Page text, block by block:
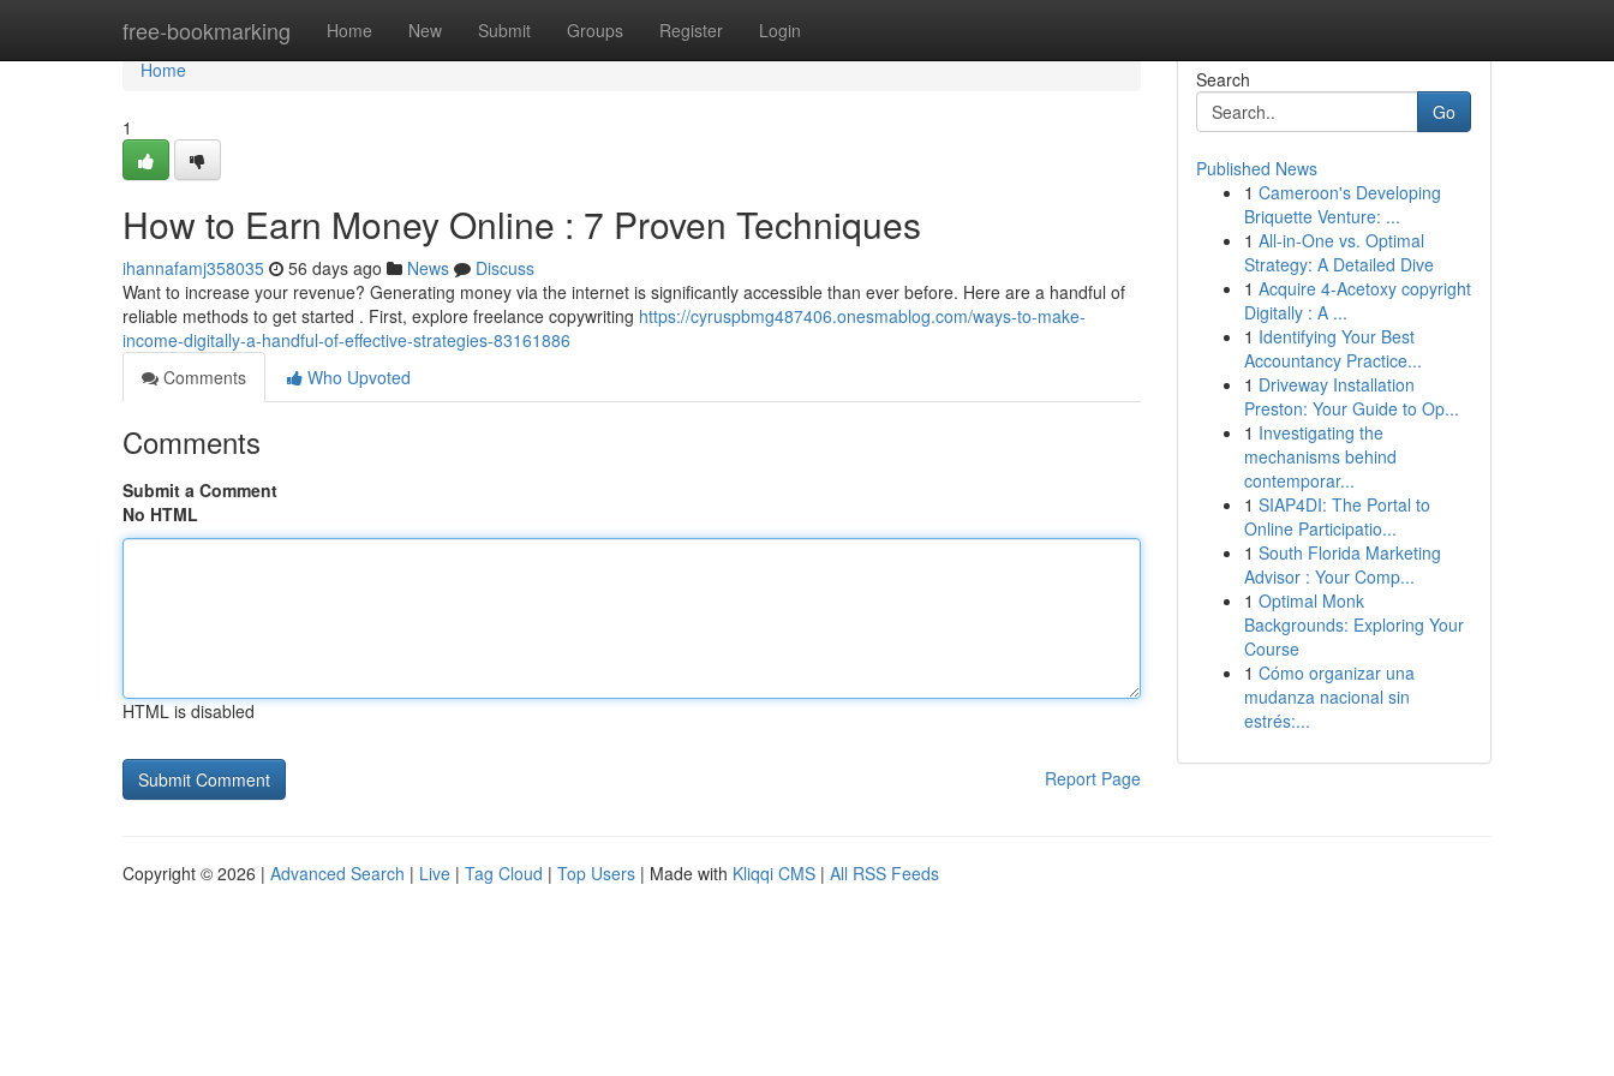
free-bookmarking Home New Submit Groups Register Login
Home
Home
1
How to Earn Money Online : 7 Proven Techniques
ihannafamj358035 56 days ago News
Discuss
Want to increase your revenue? Generating money via the internet is significantly accessible than ever before. Here are a handful of
reliable methods to get started . First, explore freelance copywriting https://cyruspbmg487406.onesmablog.com/ways-to-make-
income-digitally-a-handful-of-effective-strategies-83161886
Comments
Who Upvoted
Comments
Submit a Comment
No HTML
HTML is disabled
Report Page
Search
Go
Published News
1 Cameroon's Developing
Briquette Venture: ...
1 All-in-One vs. Optimal
Strategy: A Detailed Dive
1 Acquire 4-Acetoxy copyright
Digitally : A ...
1 Identifying Your Best
Accountancy Practice...
1 Driveway Installation
Preston: Your Guide to Op...
1 Investigating the
mechanisms behind
contemporar...
1 SIAP4DI: The Portal to
Online Participatio...
1 South Florida Marketing
Advisor : Your Comp...
1 Optimal Monk
Backgrounds: Exploring Your
Course
1 Cómo organizar una
mudanza nacional sin
estrés:...
Copyright © 2026 | Advanced Search | Live | Tag Cloud | Top Users | Made with Kliqqi CMS | All RSS Feeds